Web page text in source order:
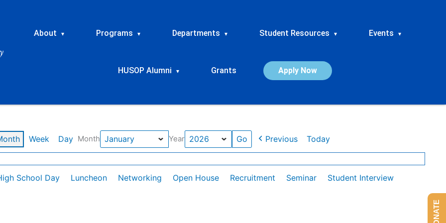
About ▾ Programs ▾ Departments ▾ Student Resources ▾ Events ▾
HUSOP Alumni ▾ Grants Apply Now
Week Day Month Year Previous Today
School Day Luncheon Networking Open House Recruitment Seminar
Student Interview
DONATE